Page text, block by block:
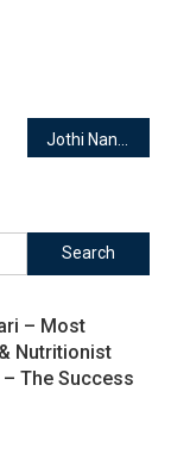
Search
for:
– Most
Nutritionist
The Success